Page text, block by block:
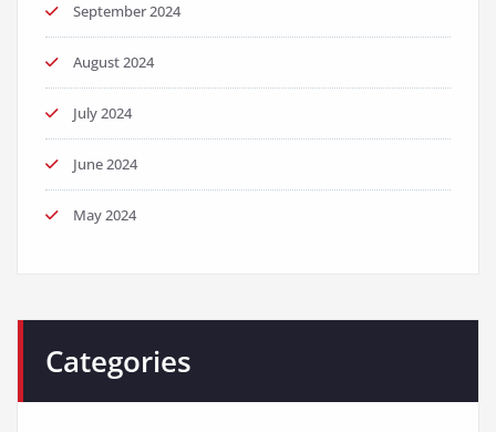
September 2024
August 2024
July 2024
June 2024
May 2024
Categories